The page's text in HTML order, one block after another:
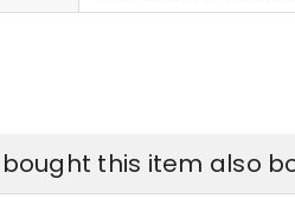
this item also